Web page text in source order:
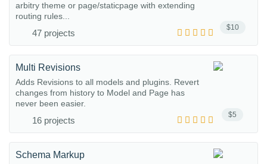
$10
arbitry theme or page/staticpage with extending
routing rules...
47 projects
$5
Multi Revisions
Adds Revisions to all models and plugins. Revert
changes from history to Model and Page has
never been easier.
16 projects
Schema Markup